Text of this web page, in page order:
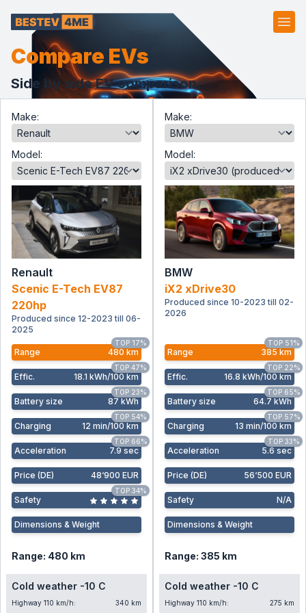
Compare EVs
Side by side EV comparison.
Make:
Model:
Renault
Scenic E-Tech EV87
220hp
Produced since 12-2023 till 06-
2025
Range 480 km
TOP 17%
Effic. 18.1 kWh/100 km
TOP 47%
Battery size 87 kWh
TOP 23%
Charging 12 min/100 km
TOP 54%
Acceleration 7.9 sec
TOP 66%
Price (DE) 48‘900 EUR
Safety
TOP 34%
Dimensions & Weight
Range: 480 km
Cold weather -10 C
Highway 110 km/h:
340 km
Make:
Model:
BMW
iX2 xDrive30
Produced since 10-2023 till 02-
2026
Range 385 km
TOP 51%
Effic. 16.8 kWh/100 km
TOP 22%
Battery size 64.7 kWh
TOP 65%
Charging 13 min/100 km
TOP 57%
Acceleration 5.6 sec
TOP 33%
Price (DE) 56‘500 EUR
Safety N/A
Dimensions & Weight
Range: 385 km
Cold weather -10 C
Highway 110 km/h:
275 km